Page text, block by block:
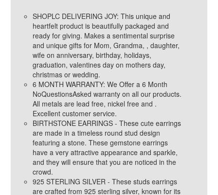
SHOPLC DELIVERING JOY: This unique and
heartfelt product is beautifully packaged and
ready for giving. Makes a sentimental surprise
and unique gifts for Mom, Grandma, , daughter,
wife on anniversary, birthday, holidays,
graduation, valentines day on mothers day,
christmas or wedding.
6 MONTH WARRANTY: We Offer a 6 Month
NoQuestionsAsked warranty on all our products.
All metals are lead free, nickel free and .
Excellent customer service.
BIRTHSTONE EARRINGS - These cute earrings
are made in a timeless round stud design
featuring a stone. These gemstone earrings
have a very attractive appearance and sparkle,
and they will ensure that you are noticed in the
crowd.
925 STERLING SILVER - These studs earrings
are crafted from 925 sterling silver, known for its